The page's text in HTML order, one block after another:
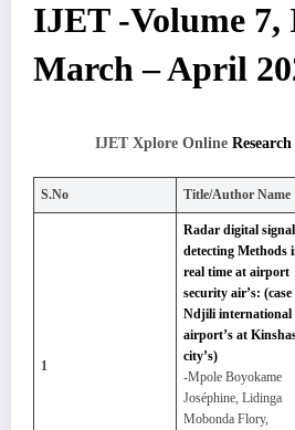
IJET -Volume 7,
March – April
IJET Xplore Online
S.No Title/Author Name
1
Radar digital
detecting Methods
real time at airport
security air’s: (case
Ndjili international
airport’s at
city’s)
-Mpole Boyokame
Joséphine, Lidinga
Mobonda Flory,